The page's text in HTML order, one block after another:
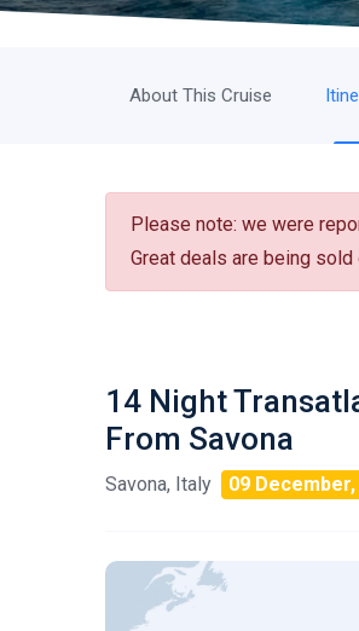
About This Cruise
Please note: we were
Great deals are being
14 Night
From Savona
Savona, Italy 09 December,